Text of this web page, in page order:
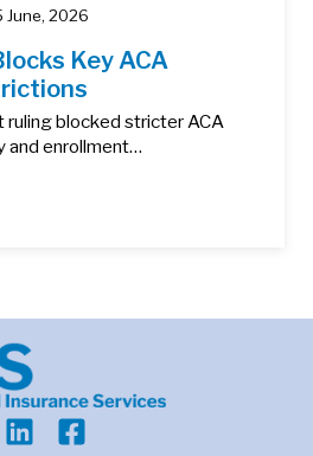
June, 2026
Key ACA
ruling blocked stricter ACA
and enrollment…